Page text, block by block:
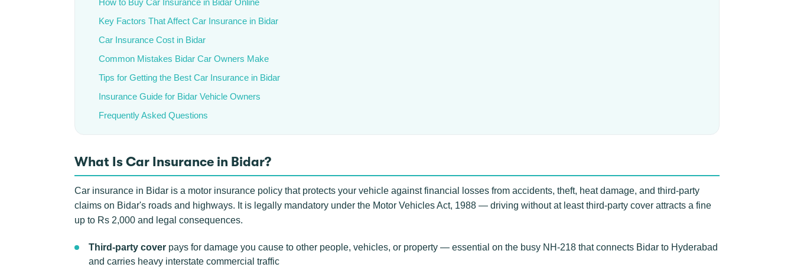
How to Buy Car Insurance in Bidar Online
Key Factors That Affect Car Insurance in Bidar
Car Insurance Cost in Bidar
Common Mistakes Bidar Car Owners Make
Tips for Getting the Best Car Insurance in Bidar
Insurance Guide for Bidar Vehicle Owners
Frequently Asked Questions
What Is Car Insurance in Bidar?
Car insurance in Bidar is a motor insurance policy that protects your vehicle against financial losses from accidents, theft, heat damage, and third-party
claims on Bidar's roads and highways. It is legally mandatory under the Motor Vehicles Act, 1988 — driving without at least third-party cover attracts a fine
up to Rs 2,000 and legal consequences.
Third-party cover pays for damage you cause to other people, vehicles, or property — essential on the busy NH-218 that connects Bidar to Hyderabad
and carries heavy interstate commercial traffic